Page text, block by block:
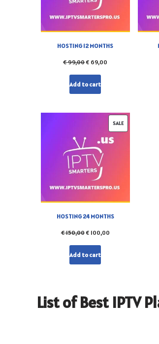
HOSTING 12 MONTHS
€99,00€ 69,00
Add to cart
SALE
HOSTING 24 MONTHS
€150,00€ 100,00
Add to cart
List of Best IPTV